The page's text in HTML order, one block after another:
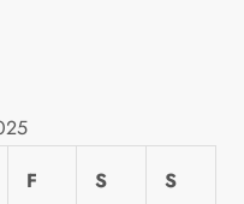
F S S